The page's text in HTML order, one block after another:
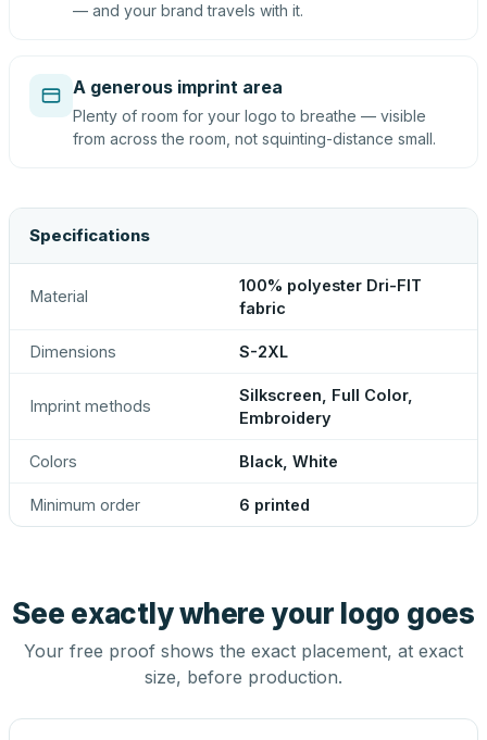
— and your brand travels with it.
A generous imprint area
Plenty of room for your logo to breathe — visible
from across the room, not squinting-distance small.
Specifications
Material
100% polyester Dri-FIT
fabric
Dimensions S-2XL
Imprint methods
Silkscreen, Full Color,
Embroidery
Colors Black, White
Minimum order 6 printed
See exactly where your logo goes
Your free proof shows the exact placement, at exact
size, before production.